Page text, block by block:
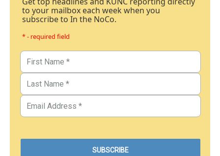
to your mailbox each week when you
subscribe to In the NoCo.
* - required field